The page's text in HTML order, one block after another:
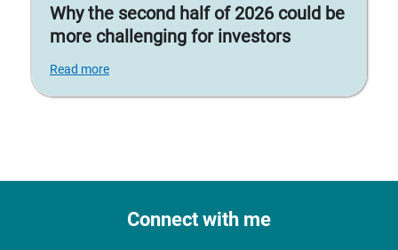
Why the second half of 2026 could be
more challenging for investors
Read more
Connect with me